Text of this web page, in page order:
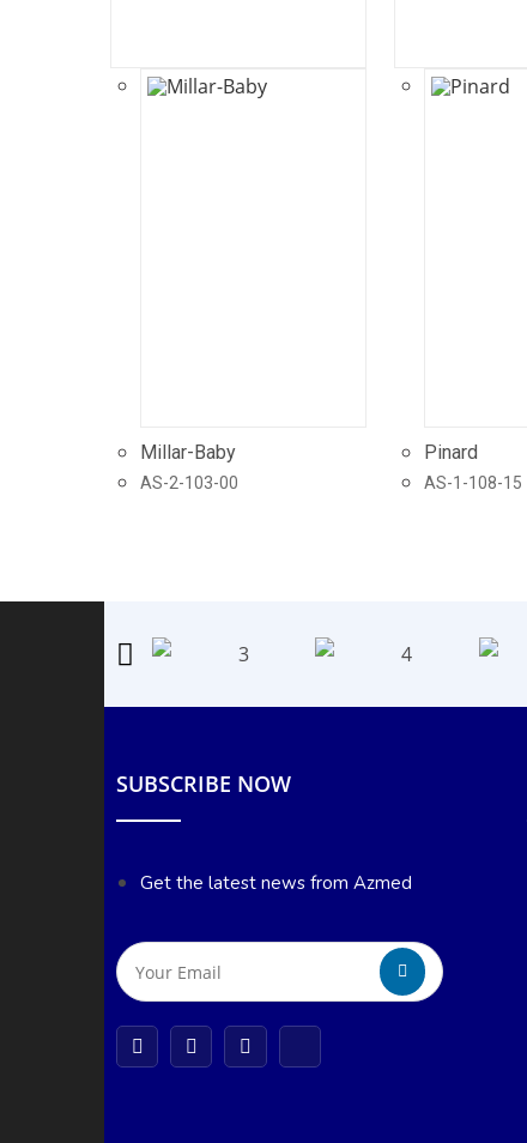
Millar-Baby
AS-2-103-00
Pinard
AS-1-108-15
SUBSCRIBE NOW
Get the latest news from Azmed